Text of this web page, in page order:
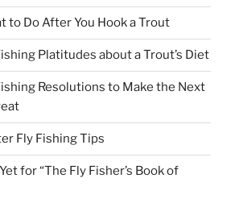
to Do After You Hook a Trout
Platitudes about a Trout’s Diet
Resolutions to Make the Next
Fly Fishing Tips
for “The Fly Fisher’s Book of